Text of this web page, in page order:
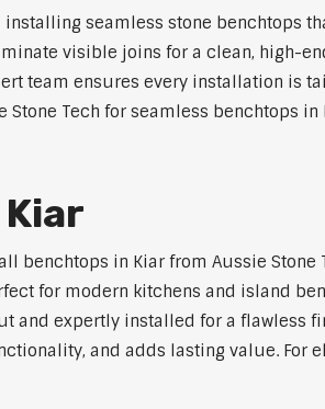
installing seamless stone benchtops
visible joins for a clean, high-
team ensures every installation is
Tech for seamless benchtops in
benchtops in Kiar from Aussie
for modern kitchens and island
expertly installed for a flawless
and adds lasting value. For